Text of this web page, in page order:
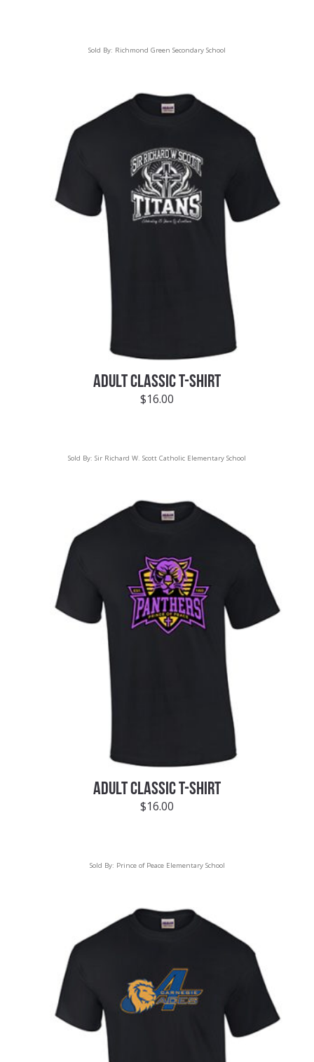
Sold By: Richmond Green Secondary School
ADULT CLASSIC T-SHIRT
$16.00
Sold By: Sir Richard W. Scott Catholic Elementary School
ADULT CLASSIC T-SHIRT
$16.00
Sold By: Prince of Peace Elementary School